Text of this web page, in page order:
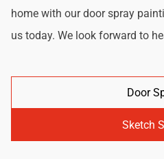
home with our door spray
us today. We look forward to
Door
Sketch